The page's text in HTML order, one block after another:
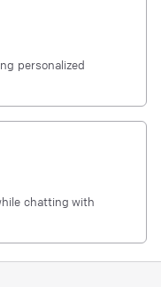
personalized
chatting with